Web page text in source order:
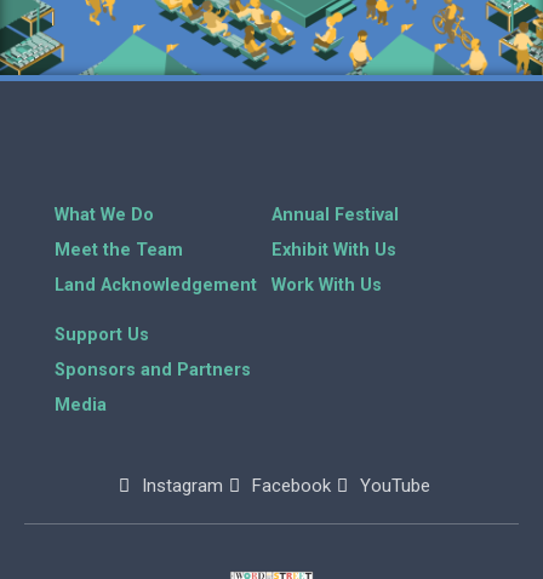
What We Do
Meet the Team
Land Acknowledgement
Annual Festival
Exhibit With Us
Work With Us
Support Us
Sponsors and Partners
Media
Instagram Facebook YouTube